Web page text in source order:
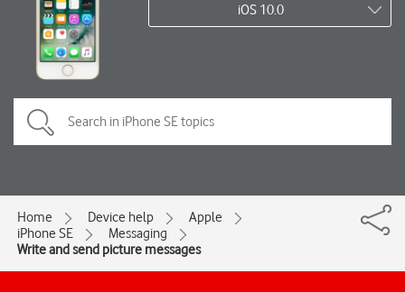
iOS 10.0
Home Device help
Apple
iPhone SE
Messaging
Write and send picture messages